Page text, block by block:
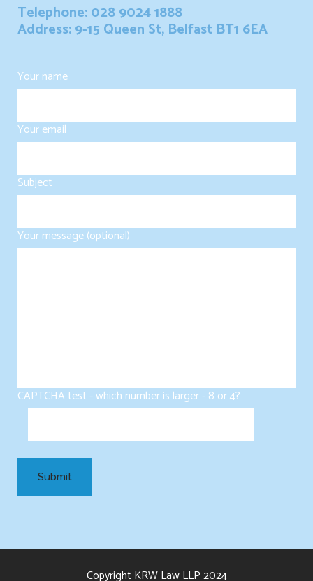
Telephone: 028 9024 1888
Address: 9-15 Queen St, Belfast BT1 6EA
Your name
Your email
Subject
Your message (optional)
CAPTCHA test - which number is larger - 8 or 4?
Copyright KRW Law LLP 2024